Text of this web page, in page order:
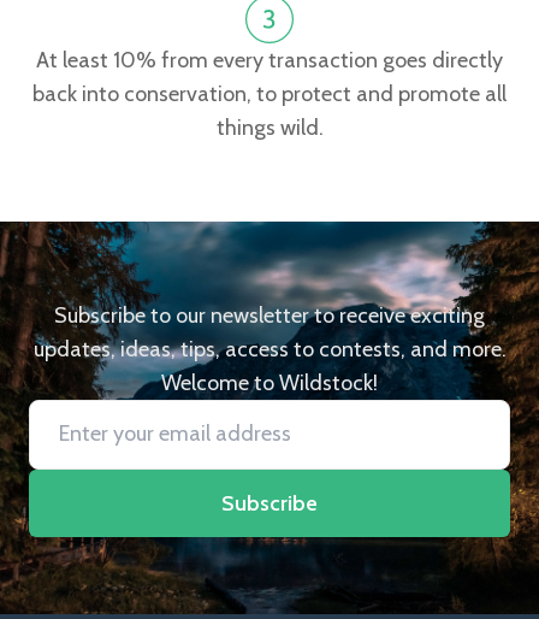
At least 10% from every transaction goes directly
back into conservation, to protect and promote all
things wild.
Subscribe to our newsletter to receive exciting
updates, ideas, tips, access to contests, and more.
Welcome to Wildstock!
Subscribe